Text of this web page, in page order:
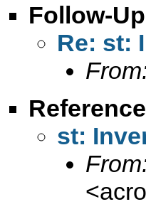
Follow-
Re: st:
st:
<